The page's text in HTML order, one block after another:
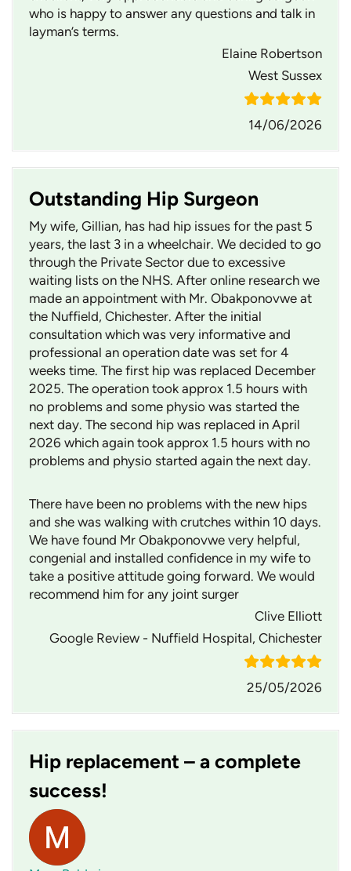
who is happy to answer any questions and talk in
layman’s terms.
Elaine Robertson
West Sussex
14/06/2026
Outstanding Hip Surgeon
My wife, Gillian, has had hip issues for the past 5
years, the last 3 in a wheelchair. We decided to go
through the Private Sector due to excessive
waiting lists on the NHS. After online research we
made an appointment with Mr. Obakponovwe at
the Nuffield, Chichester. After the initial
consultation which was very informative and
professional an operation date was set for 4
weeks time. The first hip was replaced December
2025. The operation took approx 1.5 hours with
no problems and some physio was started the
next day. The second hip was replaced in April
2026 which again took approx 1.5 hours with no
problems and physio started again the next day.
There have been no problems with the new hips
and she was walking with crutches within 10 days.
We have found Mr Obakponovwe very helpful,
congenial and installed confidence in my wife to
take a positive attitude going forward. We would
recommend him for any joint surger
Clive Elliott
Google Review - Nuffield Hospital, Chichester
25/05/2026
Hip replacement – a complete
success!